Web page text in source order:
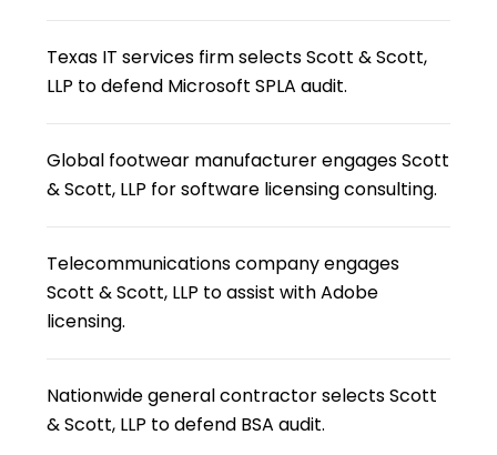
Texas IT services firm selects Scott & Scott,
LLP to defend Microsoft SPLA audit.
Global footwear manufacturer engages Scott
& Scott, LLP for software licensing consulting.
Telecommunications company engages
Scott & Scott, LLP to assist with Adobe
licensing.
Nationwide general contractor selects Scott
& Scott, LLP to defend BSA audit.